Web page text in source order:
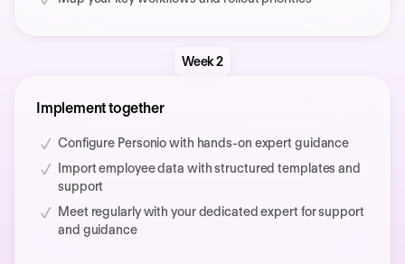
Week 2
Implement together
Configure Personio with hands-on expert guidance
Import employee data with structured templates and
support
Meet regularly with your dedicated expert for support
and guidance